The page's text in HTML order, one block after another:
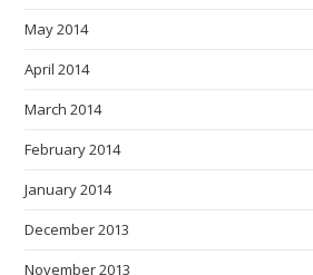
May 2014
April 2014
March 2014
February 2014
January 2014
December 2013
November 2013